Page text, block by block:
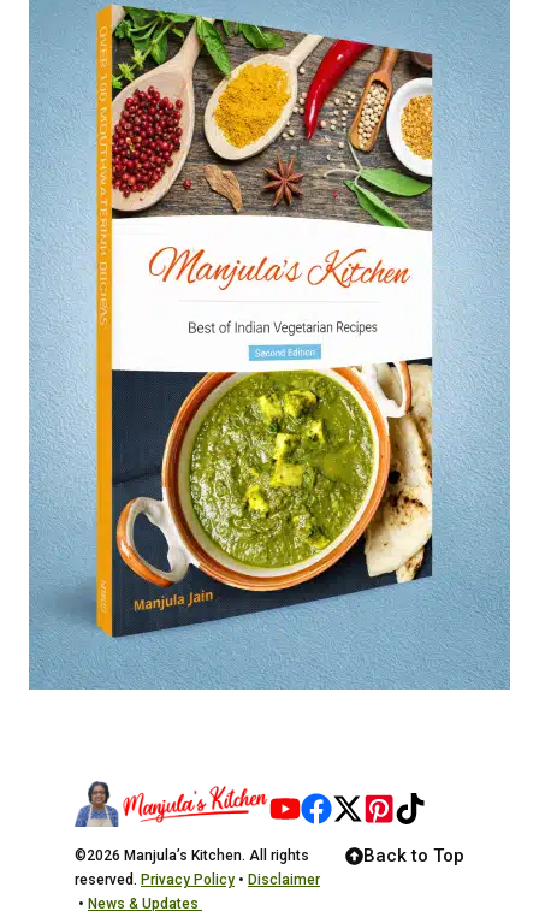
©2026 Manjula’s Kitchen. All rights
reserved. Privacy Policy • Disclaimer
• News & Updates
Back to Top